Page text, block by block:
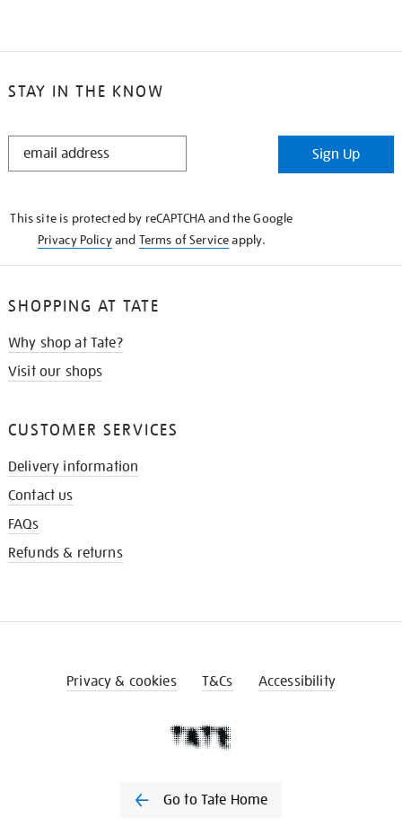
STAY IN THE KNOW
STAY
Sign Up
This site is protected by reCAPTCHA and the Google
Privacy Policyand Terms of Serviceapply.
SHOPPING AT TATE
Why shop at Tate?
Visit our shops
CUSTOMER SERVICES
Delivery information
Contact us
FAQs
Refunds & returns
Privacy & cookies T&Cs Accessibility
Go to Tate Home